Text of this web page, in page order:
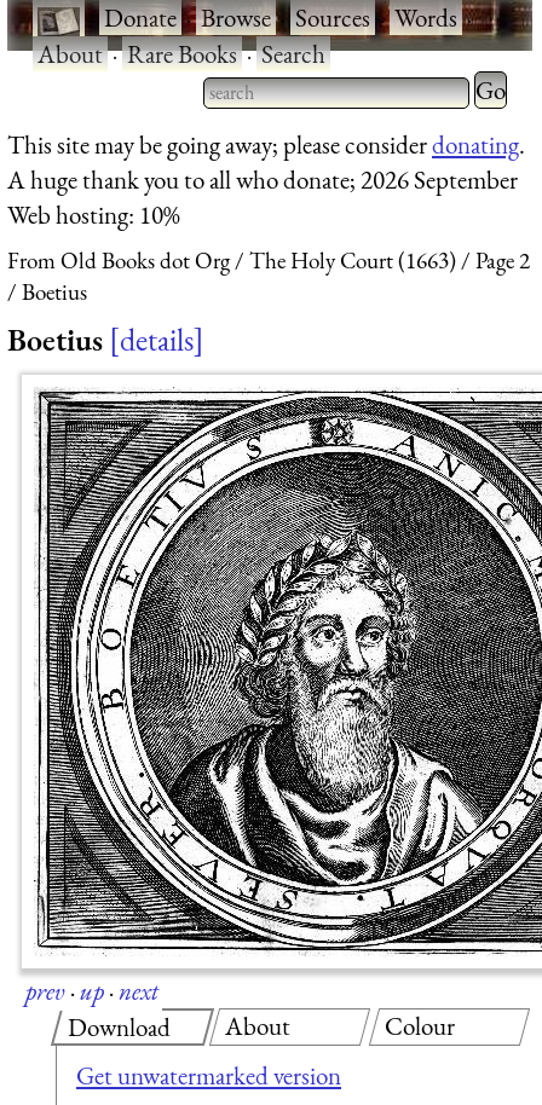
·Donate·Browse·Sources·Words·
About·Rare Books·Search
Type 2 or more characters
for results.
Type 2
for
This site may be going away; please considerdonating.
A huge thank you to all who donate; 2026 September
Web hosting: 10%
From Old Books dot Org The Holy Court (1663)
Page 2
Boetius
Boetius details
prev·up·next
Download
Get unwatermarked version
About Colour